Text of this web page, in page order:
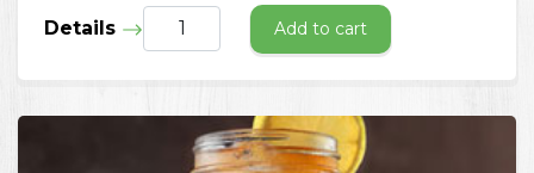
Details Add to cart